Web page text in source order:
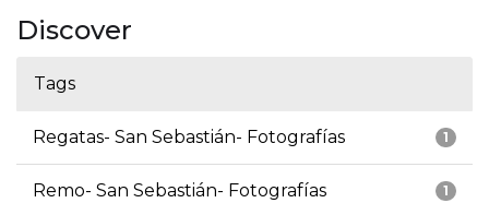
Discover
Tags
1
Regatas- San Sebastián- Fotografías
1
Remo- San Sebastián- Fotografías